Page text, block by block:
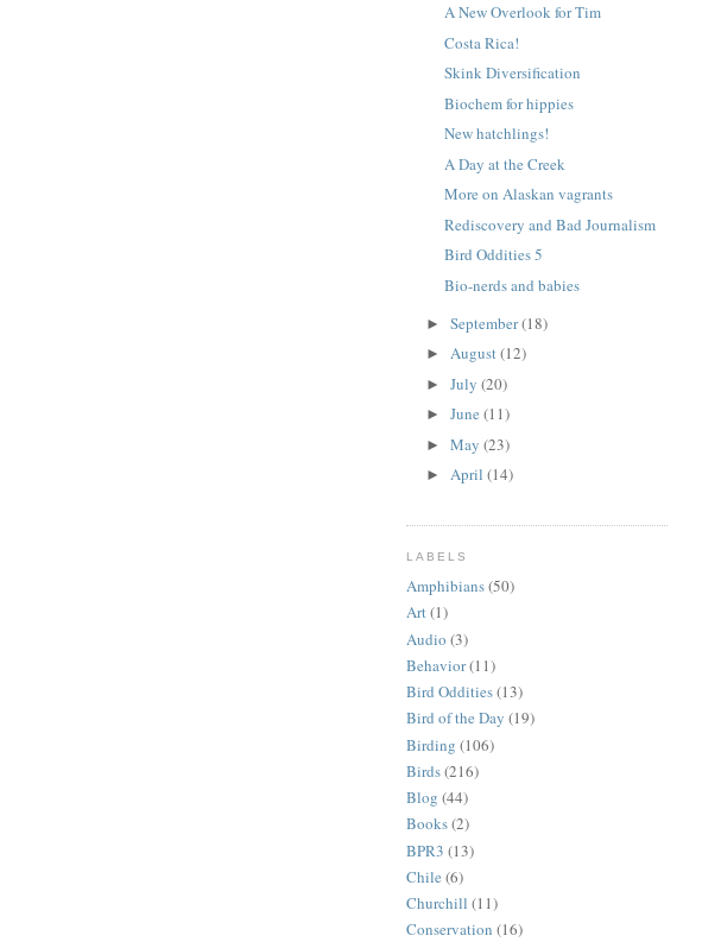
A New Overlook for Tim
Costa Rica!
Skink Diversification
Biochem for hippies
New hatchlings!
A Day at the Creek
More on Alaskan vagrants
Rediscovery and Bad Journalism
Bird Oddities 5
Bio-nerds and babies
► September(18)
► August(12)
► July (20)
► June (11)
► May (23)
► April (14)
LABELS
Amphibians(50)
Art(1)
Audio (3)
Behavior(11)
Bird Oddities(13)
Bird of the Day (19)
Birding (106)
Birds(216)
Blog (44)
Books(2)
BPR3 (13)
Chile (6)
Churchill (11)
Conservation (16)